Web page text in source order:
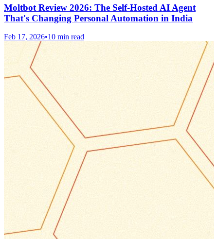
Moltbot Review 2026: The Self-Hosted AI Agent
That's Changing Personal Automation in India
Feb 17, 2026•10 min read